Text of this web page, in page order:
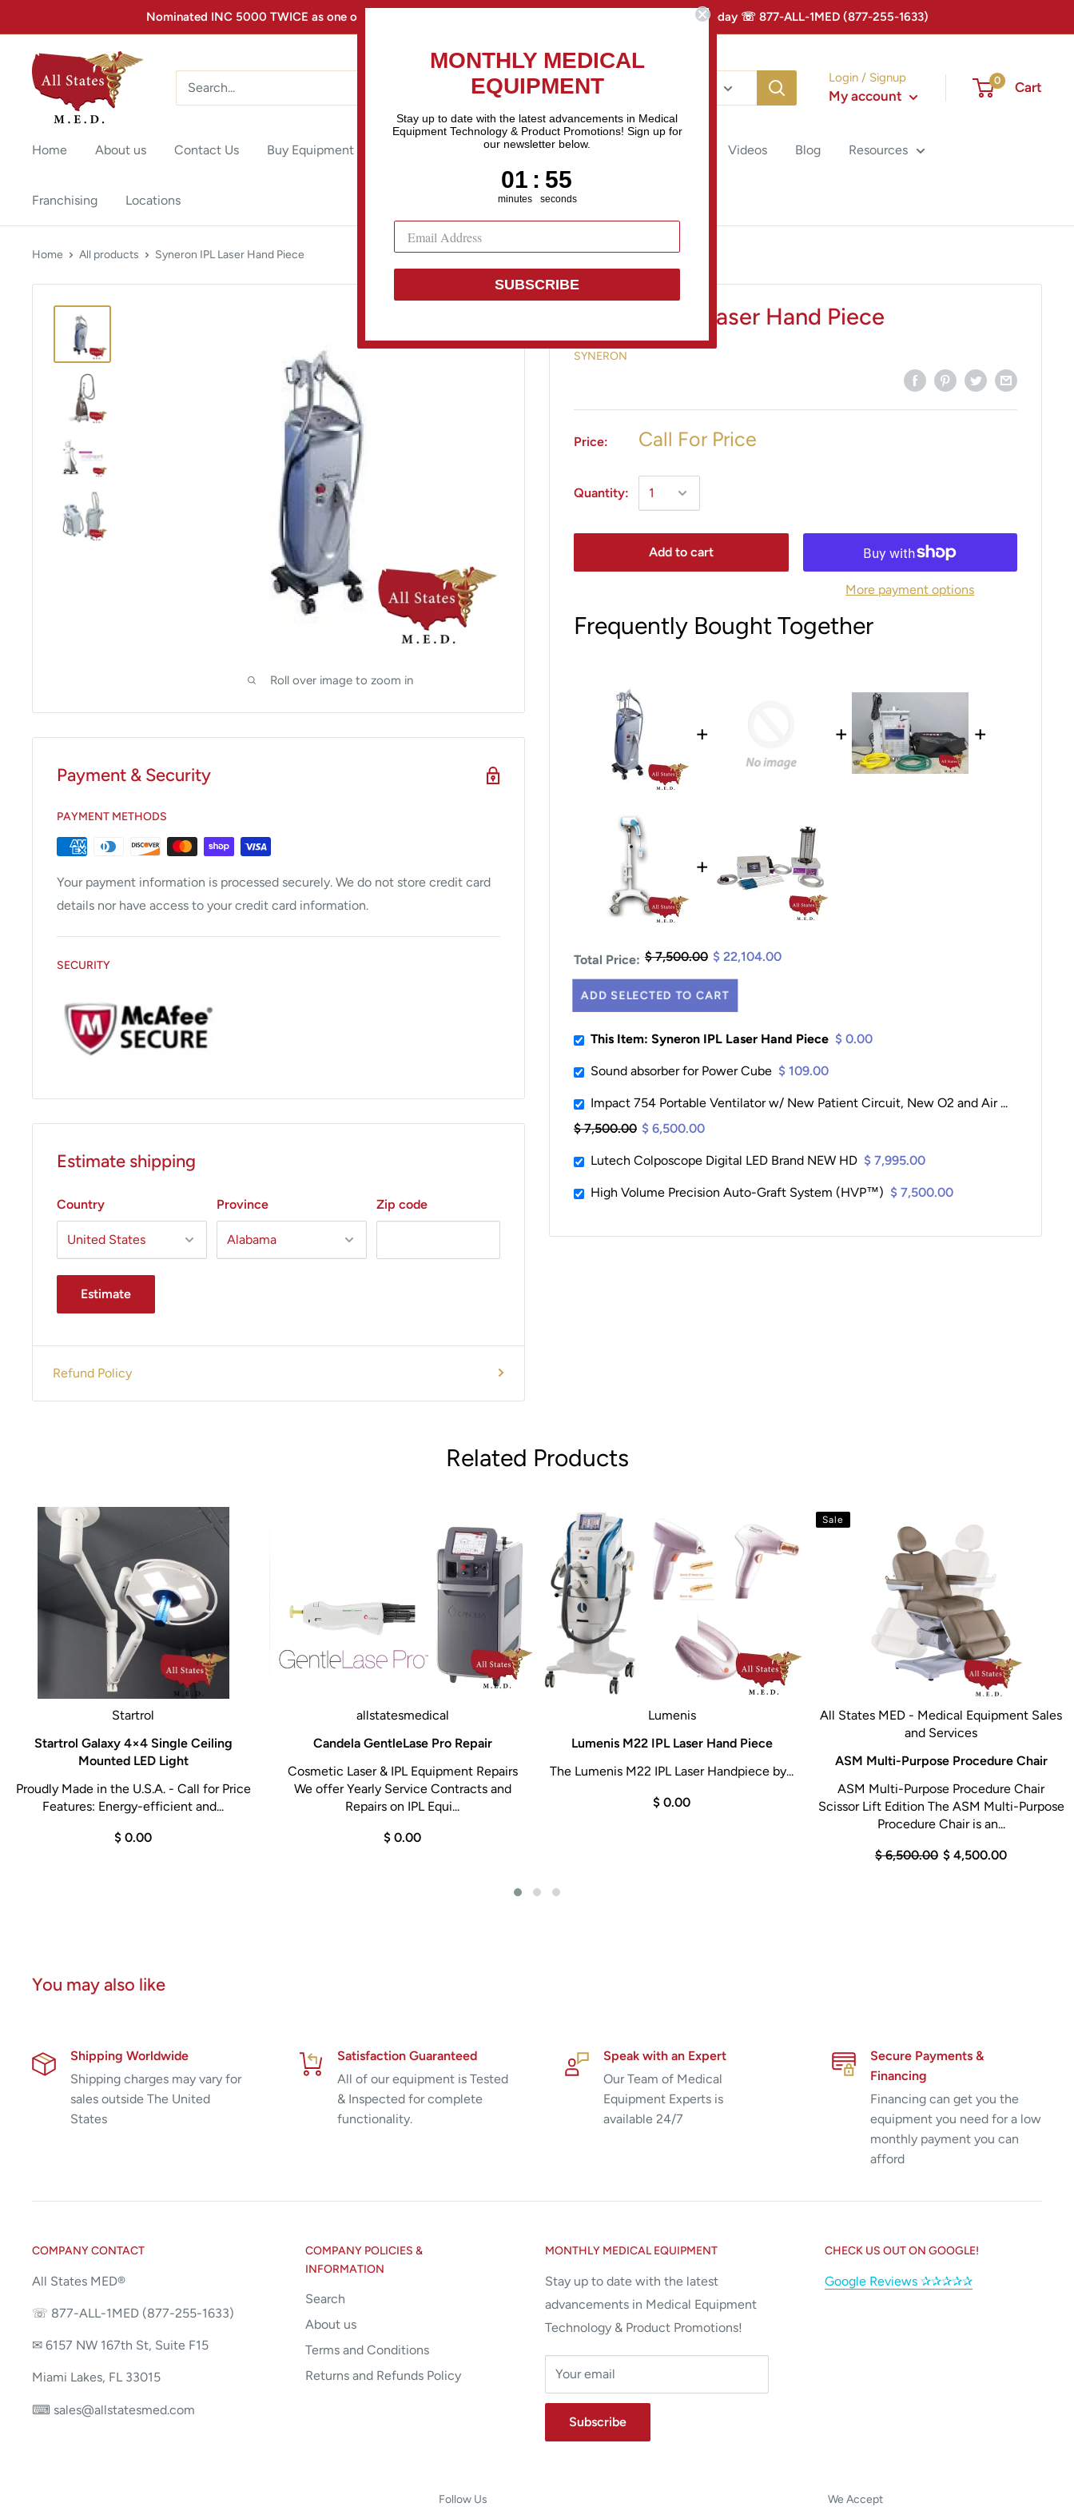
Nominated INC 5000 TWICE as one of the Fastest Growing Companies in The United States! Call Us Today ☏ 877-ALL-1MED (877-255-1633)
Login / Signup
My account
0 Cart
Home About us Contact Us Buy Equipment Sell Equipment Repair Equipment Videos Blog Resources
Franchising Locations
Home All products Syneron IPL Laser Hand Piece
Roll over image to zoom in
Syneron IPL Laser Hand Piece
SYNERON
Price: Call For Price
Quantity:
Add to cart
More payment options
Frequently Bought Together
+ + +
+
Total Price: $ 7,500.00 $ 22,104.00
ADD SELECTED TO CART
This Item: Syneron IPL Laser Hand Piece $ 0.00
Sound absorber for Power Cube $ 109.00
Impact 754 Portable Ventilator w/ New Patient Circuit, New O2 and Air ...
$ 7,500.00 $ 6,500.00
Lutech Colposcope Digital LED Brand NEW HD $ 7,995.00
High Volume Precision Auto-Graft System (HVP™) $ 7,500.00
Payment & Security
PAYMENT METHODS
Your payment information is processed securely. We do not store credit card
details nor have access to your credit card information.
SECURITY
Estimate shipping
Country Province Zip code
Estimate
Refund Policy
Related Products
Startrol
Startrol Galaxy 4×4 Single Ceiling
Mounted LED Light
Proudly Made in the U.S.A. - Call for Price
Features: Energy-efficient and...
$ 0.00
allstatesmedical
Candela GentleLase Pro Repair
Cosmetic Laser & IPL Equipment Repairs
We offer Yearly Service Contracts and
Repairs on IPL Equi...
$ 0.00
Lumenis
Lumenis M22 IPL Laser Hand Piece
The Lumenis M22 IPL Laser Handpiece by...
$ 0.00
Sale
All States MED - Medical Equipment Sales
and Services
ASM Multi-Purpose Procedure Chair
ASM Multi-Purpose Procedure Chair
Scissor Lift Edition The ASM Multi-Purpose
Procedure Chair is an...
$ 6,500.00 $ 4,500.00
You may also like
Shipping Worldwide
Shipping charges may vary for
sales outside The United
States
Satisfaction Guaranteed
All of our equipment is Tested
& Inspected for complete
functionality.
Speak with an Expert
Our Team of Medical
Equipment Experts is
available 24/7
Secure Payments &
Financing
Financing can get you the
equipment you need for a low
monthly payment you can
afford
COMPANY CONTACT
All States MED®
☏ 877-ALL-1MED (877-255-1633)
✉ 6157 NW 167th St, Suite F15
Miami Lakes, FL 33015
⌨ sales@allstatesmed.com
COMPANY POLICIES &
INFORMATION
Search
About us
Terms and Conditions
Returns and Refunds Policy
MONTHLY MEDICAL EQUIPMENT
Stay up to date with the latest
advancements in Medical Equipment
Technology & Product Promotions!
Your email
Subscribe
CHECK US OUT ON GOOGLE!
Google Reviews ✰✰✰✰✰
Follow Us We Accept
MONTHLY MEDICAL
EQUIPMENT
Stay up to date with the latest advancements in Medical
Equipment Technology & Product Promotions! Sign up for
our newsletter below.
Countdown ends in:
1
01
minutes
:: 55
55
seconds
SUBSCRIBE